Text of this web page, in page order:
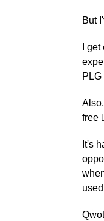
But
I
free
It's